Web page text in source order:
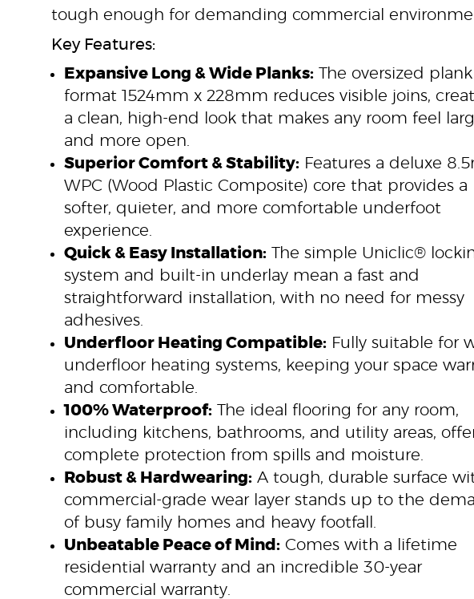
tough enough for demanding commercial
Key Features:
Expansive Long & Wide Planks: The oversized plank
format 1524mm x 228mm reduces visible joins,
a clean, high-end look that makes any room feel
and more open.
Superior Comfort & Stability: Features a deluxe
WPC (Wood Plastic Composite) core that provides a
softer, quieter, and more comfortable underfoot
experience.
Quick & Easy Installation: The simple Uniclic®
system and built-in underlay mean a fast and
straightforward installation, with no need for messy
adhesives.
Underfloor Heating Compatible: Fully suitable for
underfloor heating systems, keeping your space
and comfortable.
100% Waterproof: The ideal flooring for any room,
including kitchens, bathrooms, and utility areas,
complete protection from spills and moisture.
Robust & Hardwearing: A tough, durable surface
commercial-grade wear layer stands up to the
of busy family homes and heavy footfall.
Unbeatable Peace of Mind: Comes with a lifetime
residential warranty and an incredible 30-year
commercial warranty.